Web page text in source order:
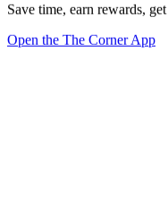
Save time, earn rewards,
Open the The Corner App